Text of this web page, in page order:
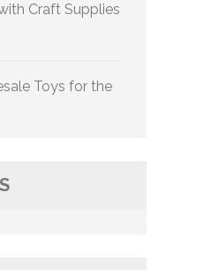
Craft Supplies
Toys for the